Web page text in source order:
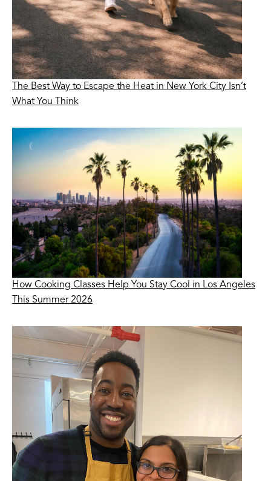
The Best Way to Escape the Heat in New York City Isn’t
What You Think
How Cooking Classes Help You Stay Cool in Los Angeles
This Summer 2026